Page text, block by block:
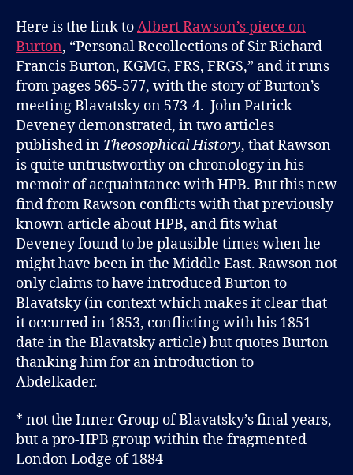
Here is the link toAlbert Rawson’s piece on
Burton, “Personal Recollections of Sir Richard
Francis Burton, KGMG, FRS, FRGS,” and it runs
from pages 565-577, with the story of Burton’s
meeting Blavatsky on 573-4. John Patrick
Deveney demonstrated, in two articles
published in Theosophical History, that Rawson
is quite untrustworthy on chronology in his
memoir of acquaintance with HPB. But this new
find from Rawson conflicts with that previously
known article about HPB, and fits what
Deveney found to be plausible times when he
might have been in the Middle East. Rawson not
only claims to have introduced Burton to
Blavatsky (in context which makes it clear that
it occurred in 1853, conflicting with his 1851
date in the Blavatsky article) but quotes Burton
thanking him for an introduction to
Abdelkader.
* not the Inner Group of Blavatsky’s final years,
but a pro-HPB group within the fragmented
London Lodge of 1884
B